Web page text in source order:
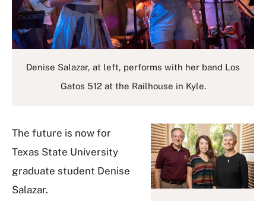
Denise Salazar, at left, performs with her band Los
Gatos 512 at the Railhouse in Kyle.
The future is now for
Texas State University
graduate student Denise
Salazar.